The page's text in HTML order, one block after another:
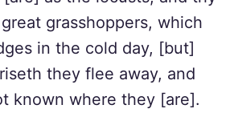
grasshoppers, which
in the cold day, [but]
they flee away, and
known where they [are].